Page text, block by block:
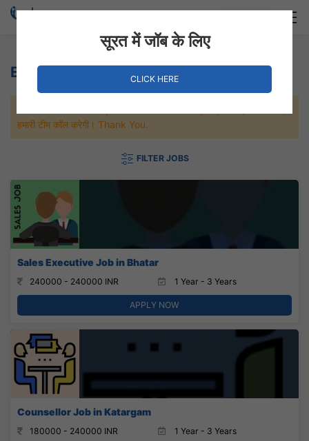
Education Jobs
हमारी टीम कॉल करेगी। Thank You.
FILTER JOBS
Sales Executive Job in Bhatar
240000 - 240000 INR 1 Year - 3 Years
APPLY NOW
Counsellor Job in Katargam
180000 - 240000 INR
1 Year - 3 Years
सूरत में जॉब के लिए
CLICK HERE